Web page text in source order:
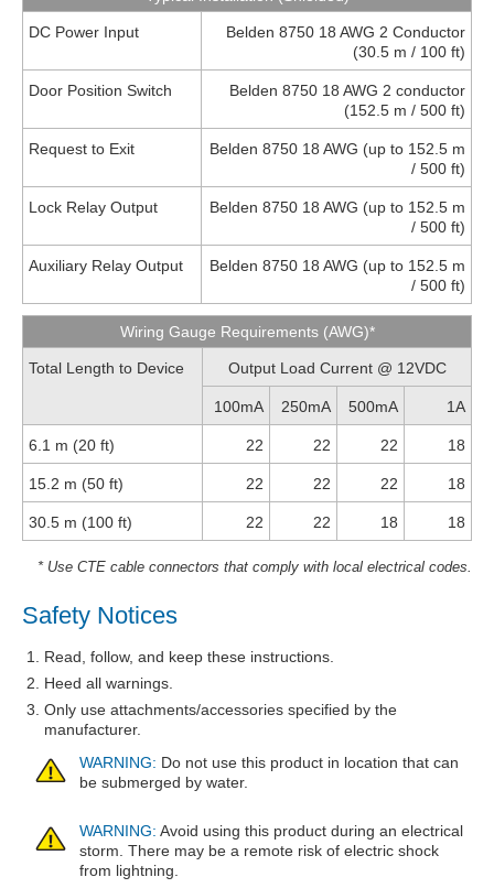
DC Power Input
Belden 8750 18 AWG 2 Conductor
(30.5 m / 100 ft)
Door Position Switch
Belden 8750 18 AWG 2 conductor
(152.5 m / 500 ft)
Request to Exit
Belden 8750 18 AWG (up to 152.5 m
/ 500 ft)
Lock Relay Output
Belden 8750 18 AWG (up to 152.5 m
/ 500 ft)
Auxiliary Relay Output
Belden 8750 18 AWG (up to 152.5 m
/ 500 ft)
Wiring Gauge Requirements (AWG)*
Total Length to Device Output Load Current @ 12VDC
100mA 250mA 500mA 1A
6.1 m (20 ft) 22 22 22 18
15.2 m (50 ft) 22 22 22 18
30.5 m (100 ft) 22 22 18 18
* Use CTE cable connectors that comply with local electrical codes.
Safety Notices
Read, follow, and keep these instructions.
Heed all warnings.
Only use attachments/accessories specified by the
manufacturer.
WARNING: Do not use this product in location that can
be submerged by water.
WARNING: Avoid using this product during an electrical
storm. There may be a remote risk of electric shock
from lightning.